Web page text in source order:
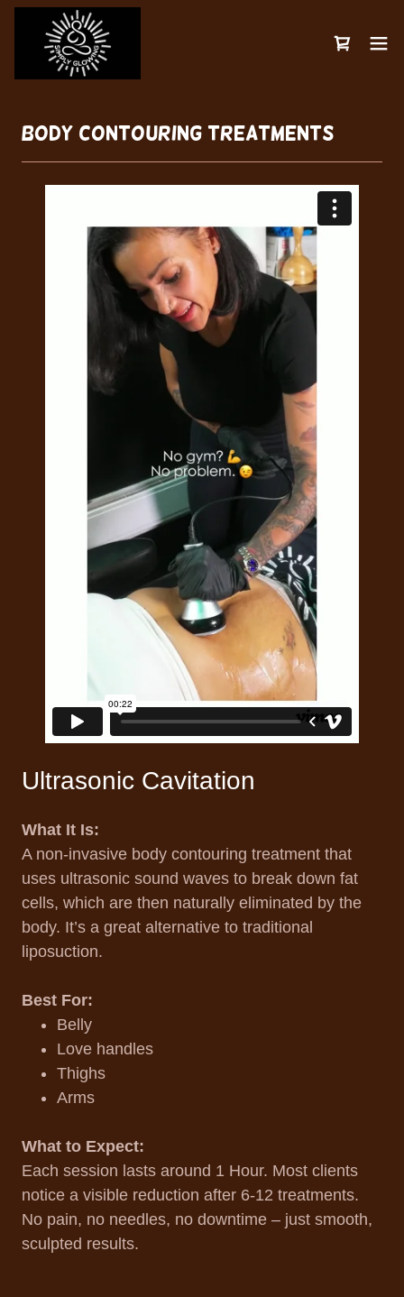
Body Contouring Treatments
Ultrasonic Cavitation
What It Is:
A non-invasive body contouring treatment that
uses ultrasonic sound waves to break down fat
cells, which are then naturally eliminated by the
body. It’s a great alternative to traditional
liposuction.
Best For:
Belly
Love handles
Thighs
Arms
What to Expect:
Each session lasts around 1 Hour. Most clients
notice a visible reduction after 6-12 treatments.
No pain, no needles, no downtime – just smooth,
sculpted results.